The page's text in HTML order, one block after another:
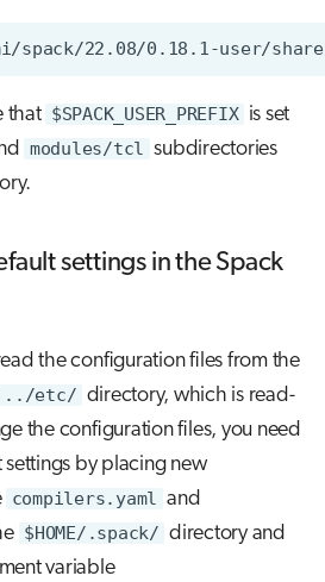
that $SPACK_USER_PREFIX is set
modules/tcl subdirectories
settings in the Spack
the configuration files from the
.../etc/ directory, which is read-
the configuration files, you need
by placing new
compilers.yaml and
$HOME/.spack/ directory and
variable